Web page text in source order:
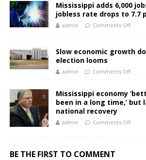
Mississippi adds 6,000
jobless rate drops to 7.7
admin Comments Off
Slow economic growth
election looms
admin Comments Off
Mississippi economy
been in a long time,’ but
national recovery
admin Comments Off
BE THE FIRST TO COMMENT